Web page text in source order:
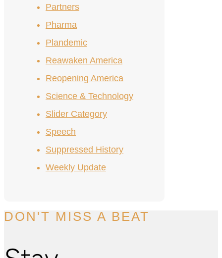
Partners
Pharma
Plandemic
Reawaken America
Reopening America
Science & Technology
Slider Category
Speech
Suppressed History
Weekly Update
DON'T MISS A BEAT